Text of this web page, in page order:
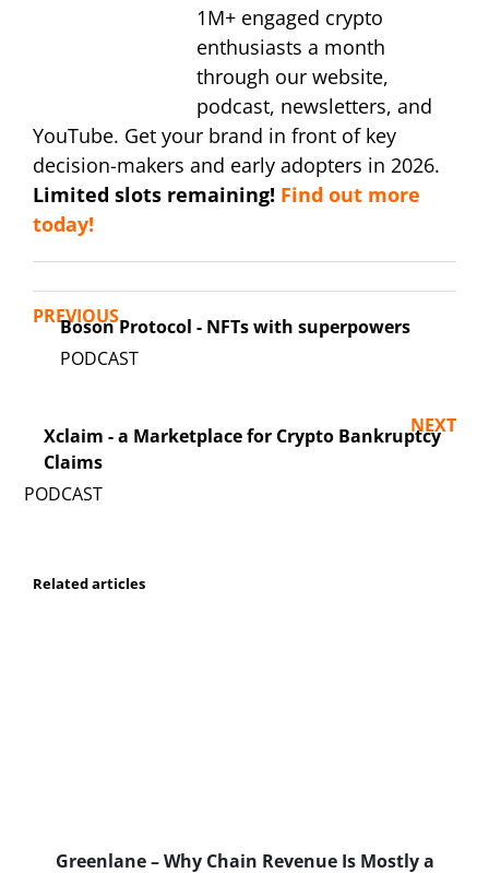
1M+ engaged crypto
enthusiasts a month
through our website,
podcast, newsletters, and
YouTube. Get your brand in front of key
decision-makers and early adopters in 2026.
Limited slots remaining! Find out more
today!
PREVIOUS
Boson Protocol - NFTs with superpowers
NEXT
Xclaim - a Marketplace for Crypto Bankruptcy
Claims
Related articles
Greenlane – Why Chain Revenue Is Mostly a